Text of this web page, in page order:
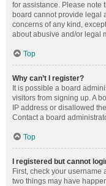
for assistance. Please note
board cannot provide legal
concerns of any kind,
about abusive and/or legal
Top
Why can’t I register?
It is possible a board
visitors from signing up. A
IP address or disallowed
Contact a board
Top
I registered but cannot
First, check your username
two things may have